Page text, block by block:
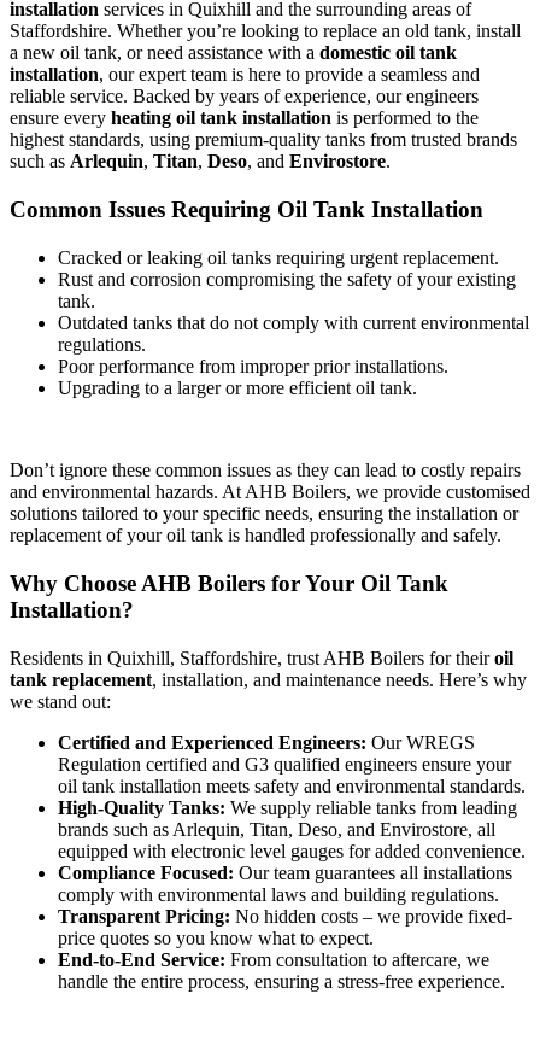
installation services in Quixhill and the surrounding areas of
Staffordshire. Whether you’re looking to replace an old tank, install
a new oil tank, or need assistance with a domestic oil tank
installation, our expert team is here to provide a seamless and
reliable service. Backed by years of experience, our engineers
ensure every heating oil tank installation is performed to the
highest standards, using premium-quality tanks from trusted brands
such as Arlequin, Titan, Deso, and Envirostore.
Common Issues Requiring Oil Tank Installation
Cracked or leaking oil tanks requiring urgent replacement.
Rust and corrosion compromising the safety of your existing
tank.
Outdated tanks that do not comply with current environmental
regulations.
Poor performance from improper prior installations.
Upgrading to a larger or more efficient oil tank.
Don’t ignore these common issues as they can lead to costly repairs
and environmental hazards. At AHB Boilers, we provide customised
solutions tailored to your specific needs, ensuring the installation or
replacement of your oil tank is handled professionally and safely.
Why Choose AHB Boilers for Your Oil Tank
Installation?
Residents in Quixhill, Staffordshire, trust AHB Boilers for theiroil
tank replacement, installation, and maintenance needs. Here’s why
we stand out:
Certified and Experienced Engineers: Our WREGS
Regulation certified and G3 qualified engineers ensure your
oil tank installation meets safety and environmental standards.
High-Quality Tanks: We supply reliable tanks from leading
brands such as Arlequin, Titan, Deso, and Envirostore, all
equipped with electronic level gauges for added convenience.
Compliance Focused: Our team guarantees all installations
comply with environmental laws and building regulations.
Transparent Pricing: No hidden costs – we provide fixed-
price quotes so you know what to expect.
End-to-End Service: From consultation to aftercare, we
handle the entire process, ensuring a stress-free experience.